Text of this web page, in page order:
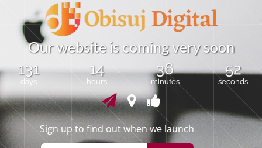
Ourwebsite is comingvery soon
131
days
14
hours
36
minutes
52
seconds
Sign up to find out when we launch